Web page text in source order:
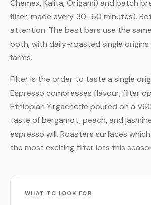
Chemex, Kalita, Origami) and batch
filter, made every 30–60 minutes).
attention. The best bars use the
both, with daily-roasted single origins
farms.
Filter is the order to taste a single
Espresso compresses flavour; filter
Ethiopian Yirgacheffe poured on a
taste of bergamot, peach, and
espresso will. Roasters surfaces
the most exciting filter lots this
WHAT TO LOOK FOR